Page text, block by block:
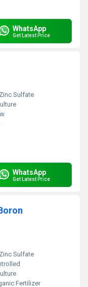
WhatsApp
Get Latest Price
Zinc Sulfate
WhatsApp
Get Latest Price
Zinc Sulfate
Fertilizer